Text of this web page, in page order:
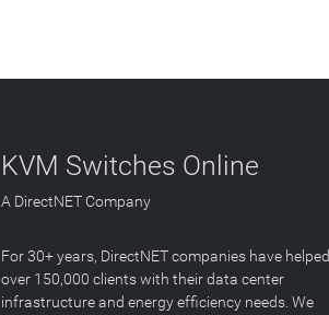
KVM Switches Online
A DirectNET Company
For 30+ years, DirectNET companies have helped
over 150,000 clients with their data center
infrastructure and energy efficiency needs. We